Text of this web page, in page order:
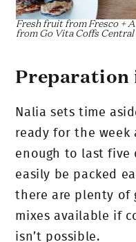
Fresh fruit from Fresco +
from Go Vita Coffs Central
Preparation
Nalia sets time
ready for the week
enough to last five
easily be packed
there are plenty of
mixes available if
isn’t possible.